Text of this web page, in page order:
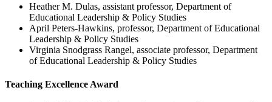
Heather M. Dulas, assistant professor, Department of
Educational Leadership & Policy Studies
April Peters-Hawkins, professor, Department of Educational
Leadership & Policy Studies
Virginia Snodgrass Rangel, associate professor, Department
of Educational Leadership & Policy Studies
Teaching Excellence Award